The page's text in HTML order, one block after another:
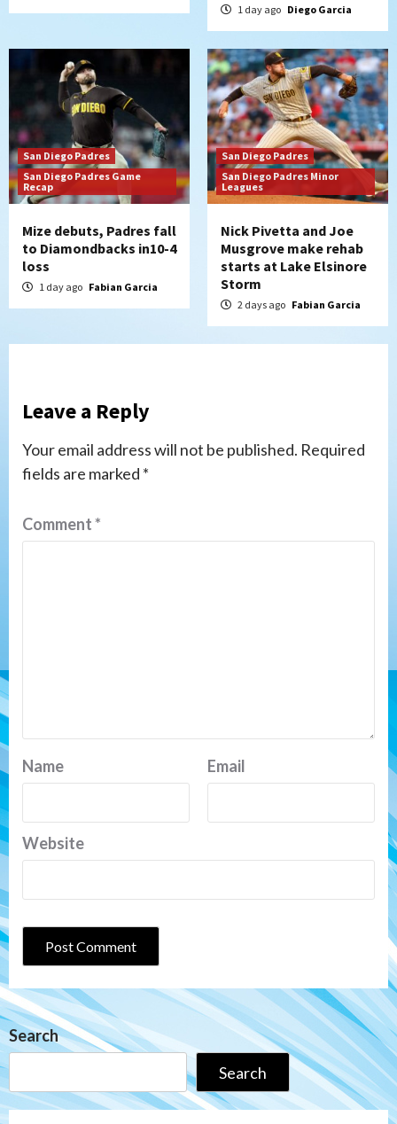
1 day ago Diego Garcia
San Diego Padres
San Diego Padres Game
Recap
Mize debuts, Padres fall
to Diamondbacks in10-4
loss
1 day ago Fabian Garcia
San Diego Padres
San Diego Padres Minor
Leagues
Nick Pivetta and Joe
Musgrove make rehab
starts at Lake Elsinore
Storm
2 days ago Fabian Garcia
Leave a Reply
Your email address will not be published. Required
fields are marked *
Comment*
Name Email
Website
Search
Search